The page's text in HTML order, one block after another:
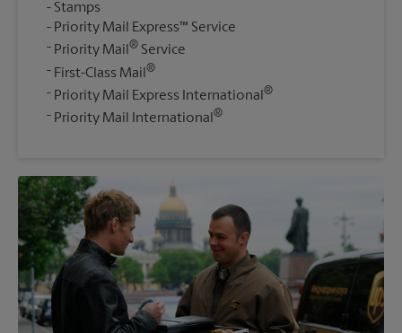
Stamps
Priority Mail Express™ Service
Priority Mail® Service
First-Class Mail ®
Priority Mail Express International®
Priority Mail International®